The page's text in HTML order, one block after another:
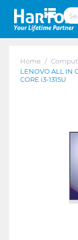
Home /
LENOVO ALL IN
CORE i3-1315U